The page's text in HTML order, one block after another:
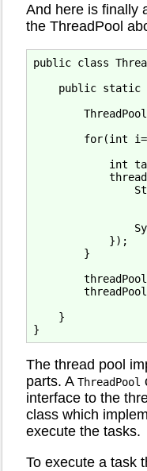
And here is finally
the ThreadPool
public class
public static
for(int
int
            });
        }
    }
The thread pool
parts. A ThreadPool
interface to the
class which
execute the tasks.
To execute a task